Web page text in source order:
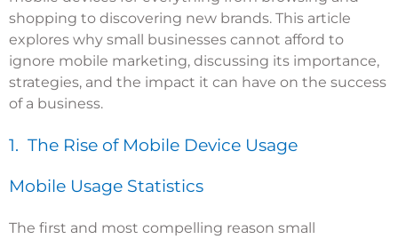
shopping to discovering new brands. This article
explores why small businesses cannot afford to
ignore mobile marketing, discussing its importance,
strategies, and the impact it can have on the success
of a business.
1. The Rise of Mobile Device Usage
Mobile Usage Statistics
The first and most compelling reason small